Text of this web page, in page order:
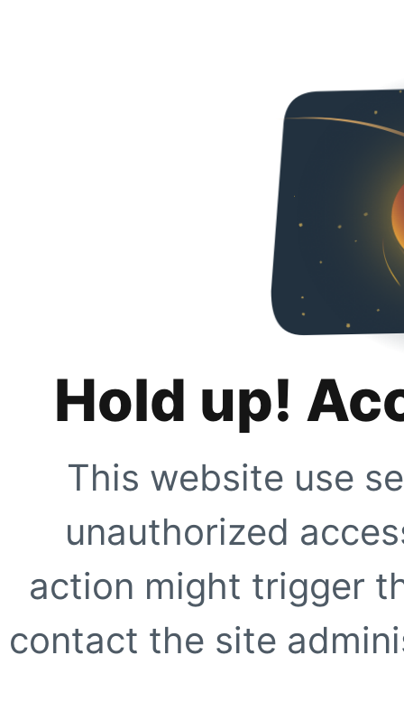
Hold up!
This website use
unauthorized
action might trigger
contact the site